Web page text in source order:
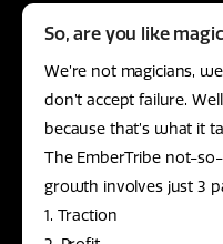
So, are you like
We’re not magicians,
don’t accept failure.
because that’s what it
The EmberTribe not-
growth involves just 3
1. Traction